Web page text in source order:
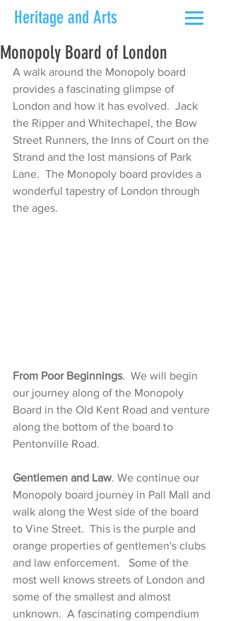
Heritage and Arts
Monopoly Board of London
A walk around the Monopoly board
provides a fascinating glimpse of
London and how it has evolved.  Jack
the Ripper and Whitechapel, the Bow
Street Runners, the Inns of Court on the
Strand and the lost mansions of Park
Lane.  The Monopoly board provides a
wonderful tapestry of London through
the ages.
From Poor Beginnings.  We will begin
our journey along of the Monopoly
Board in the Old Kent Road and venture
along the bottom of the board to
Pentonville Road.
Gentlemen and Law. We continue our
Monopoly board journey in Pall Mall and
walk along the West side of the board
to Vine Street.  This is the purple and
orange properties of gentlemen's clubs
and law enforcement.   Some of the
most well knows streets of London and
some of the smallest and almost
unknown.  A fascinating compendium